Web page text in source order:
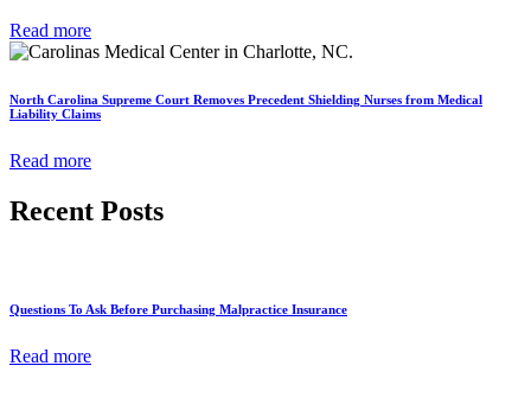
Read more
North Carolina Supreme Court Removes Precedent Shielding Nurses from Medical
Liability Claims
Read more
Recent Posts
Questions To Ask Before Purchasing Malpractice Insurance
Read more